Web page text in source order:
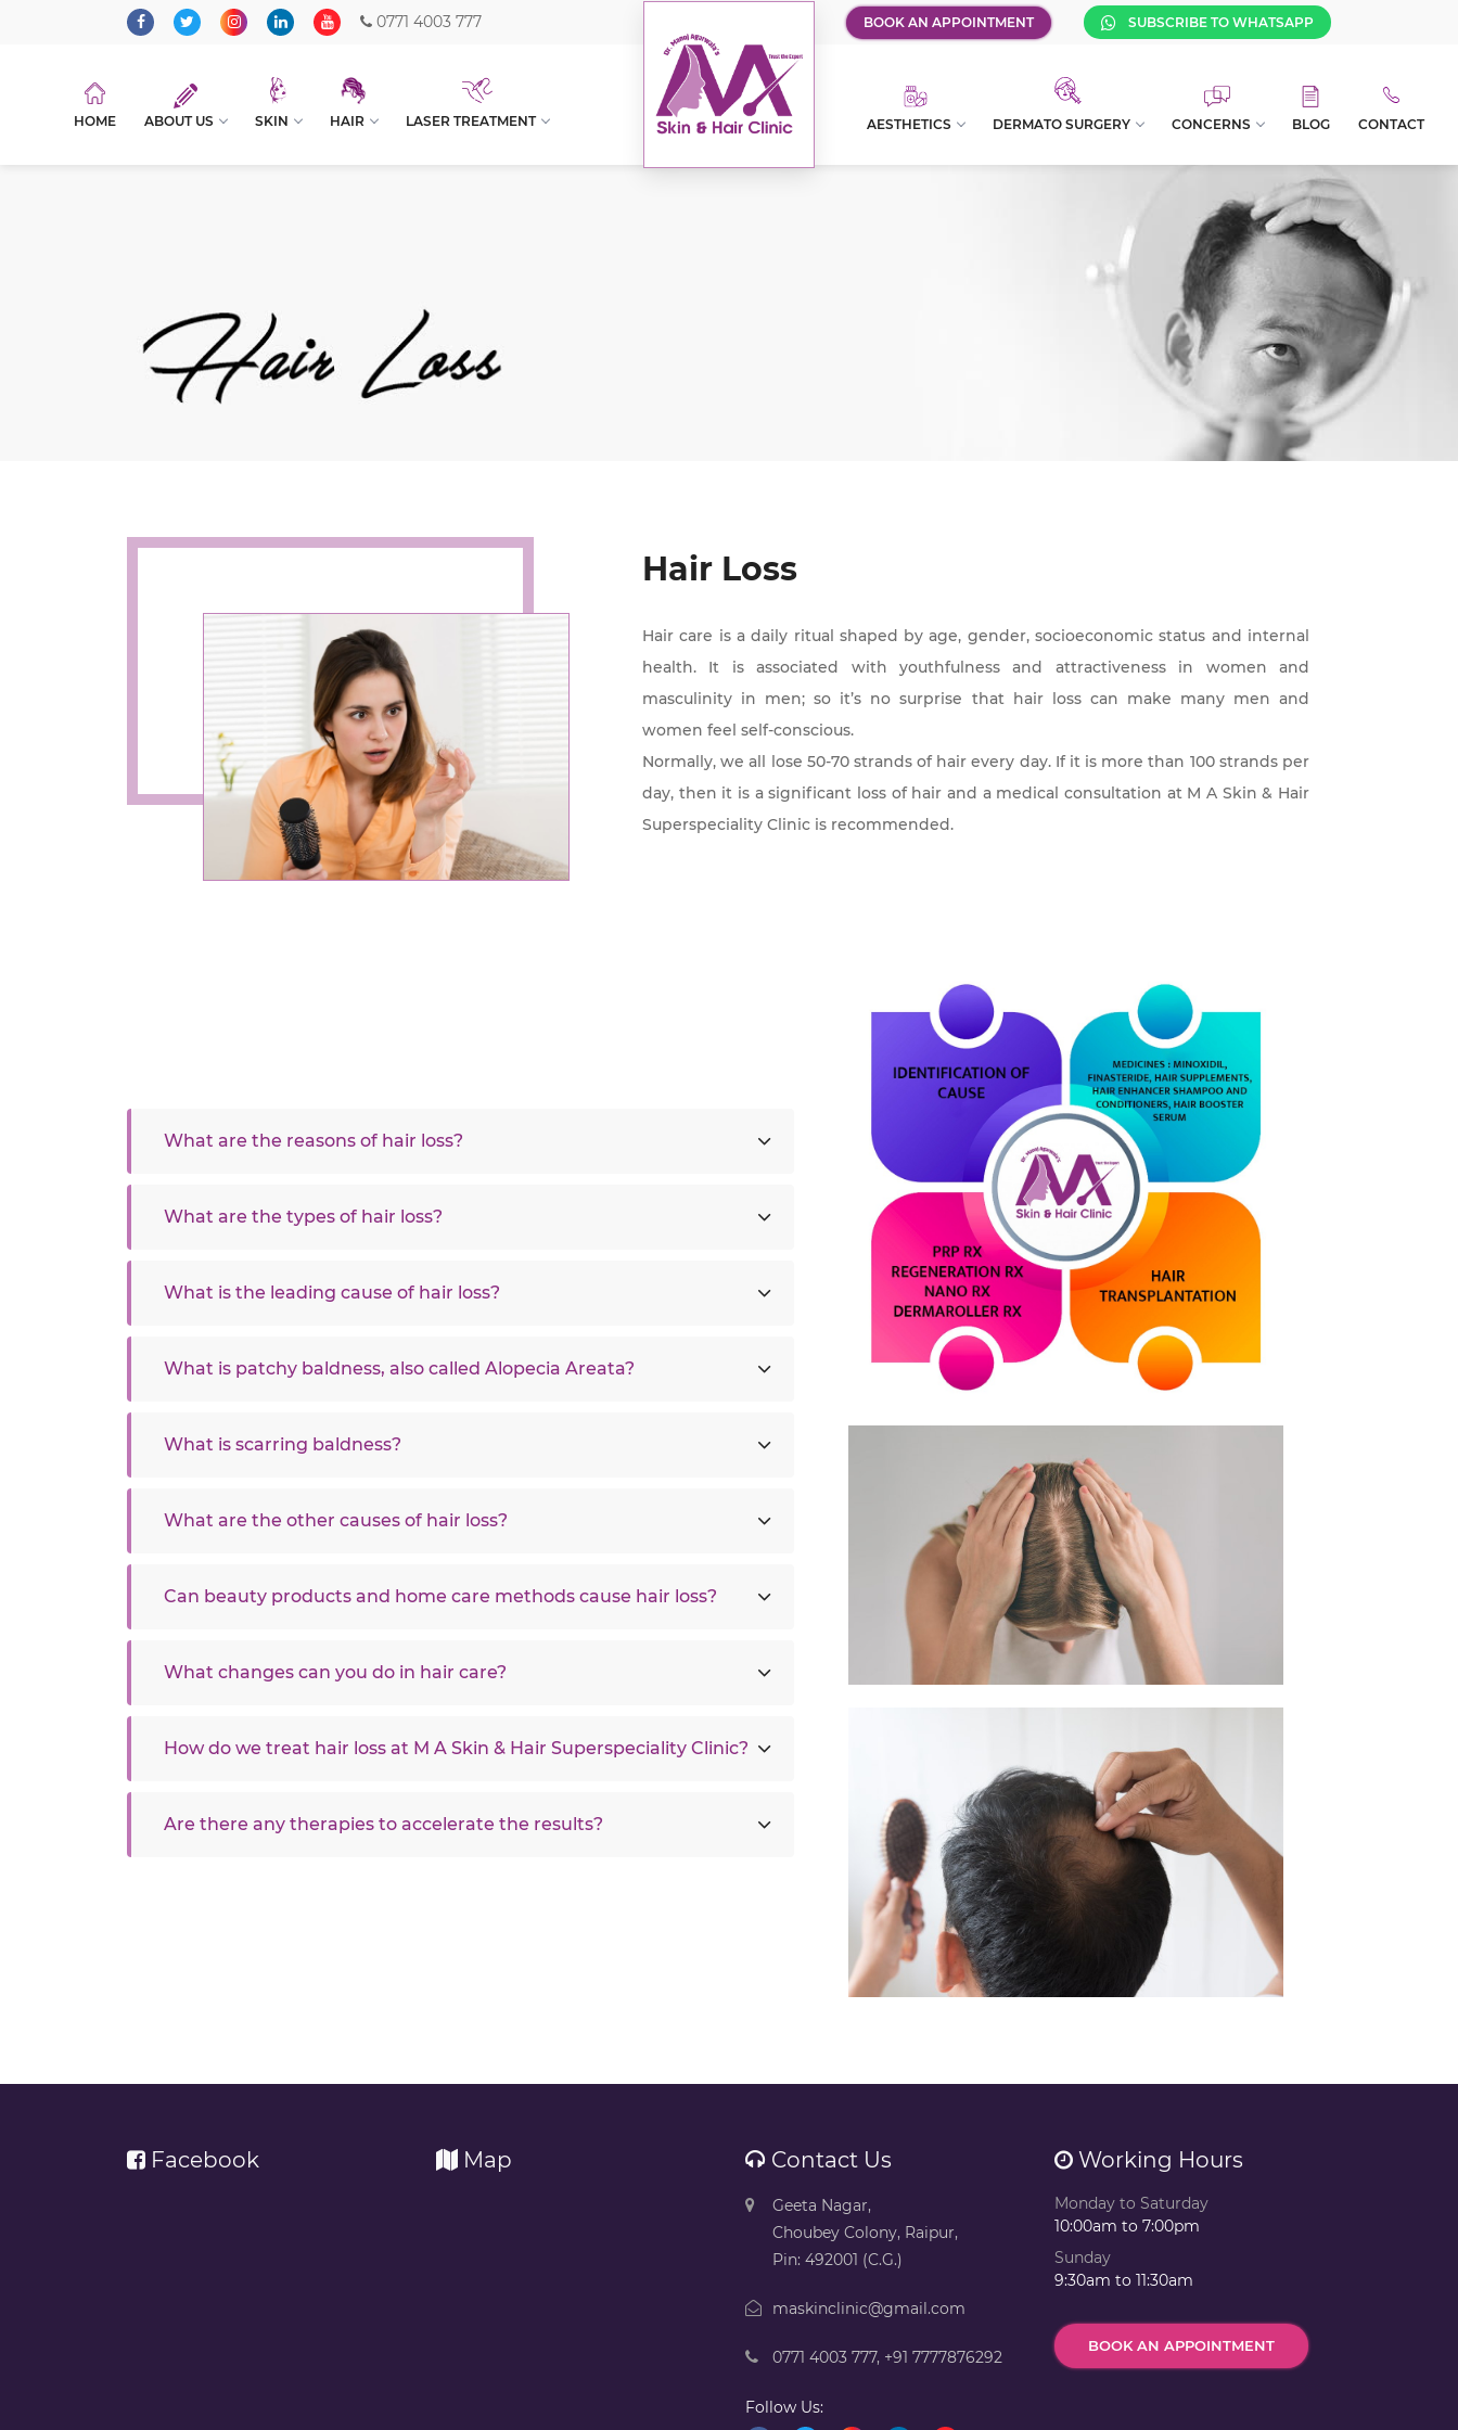
0771 4003 777 BOOK AN APPOINTMENT SUBSCRIBE TO WHATSAPP
HOME ABOUT US SKIN HAIR LASER TREATMENT AESTHETICS DERMATO SURGERY CONCERNS BLOG CONTACT
Hair Loss
Hair care is a daily ritual shaped by age, gender, socioeconomic status and internal
health. It is associated with youthfulness and attractiveness in women and
masculinity in men; so it’s no surprise that hair loss can make many men and
women feel self-conscious.
Normally, we all lose 50-70 strands of hair every day. If it is more than 100 strands per
day, then it is a significant loss of hair and a medical consultation at M A Skin & Hair
Superspeciality Clinic is recommended.
What are the reasons of hair loss?
What are the types of hair loss?
What is the leading cause of hair loss?
What is patchy baldness, also called Alopecia Areata?
What is scarring baldness?
What are the other causes of hair loss?
Can beauty products and home care methods cause hair loss?
What changes can you do in hair care?
How do we treat hair loss at M A Skin & Hair Superspeciality Clinic?
Are there any therapies to accelerate the results?
Facebook Map Contact Us
Geeta Nagar,
Choubey Colony, Raipur,
Pin: 492001 (C.G.)
maskinclinic@gmail.com
0771 4003 777, +91 7777876292
Follow Us:
Working Hours
Monday to Saturday
10:00am to 7:00pm
Sunday
9:30am to 11:30am
BOOK AN APPOINTMENT